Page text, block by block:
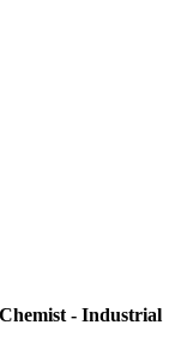
- Industrial